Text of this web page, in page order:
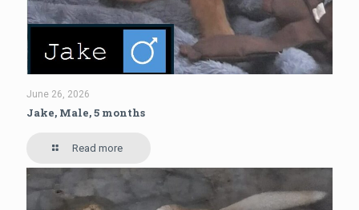
June 26, 2026
Jake, Male, 5 months
Read more